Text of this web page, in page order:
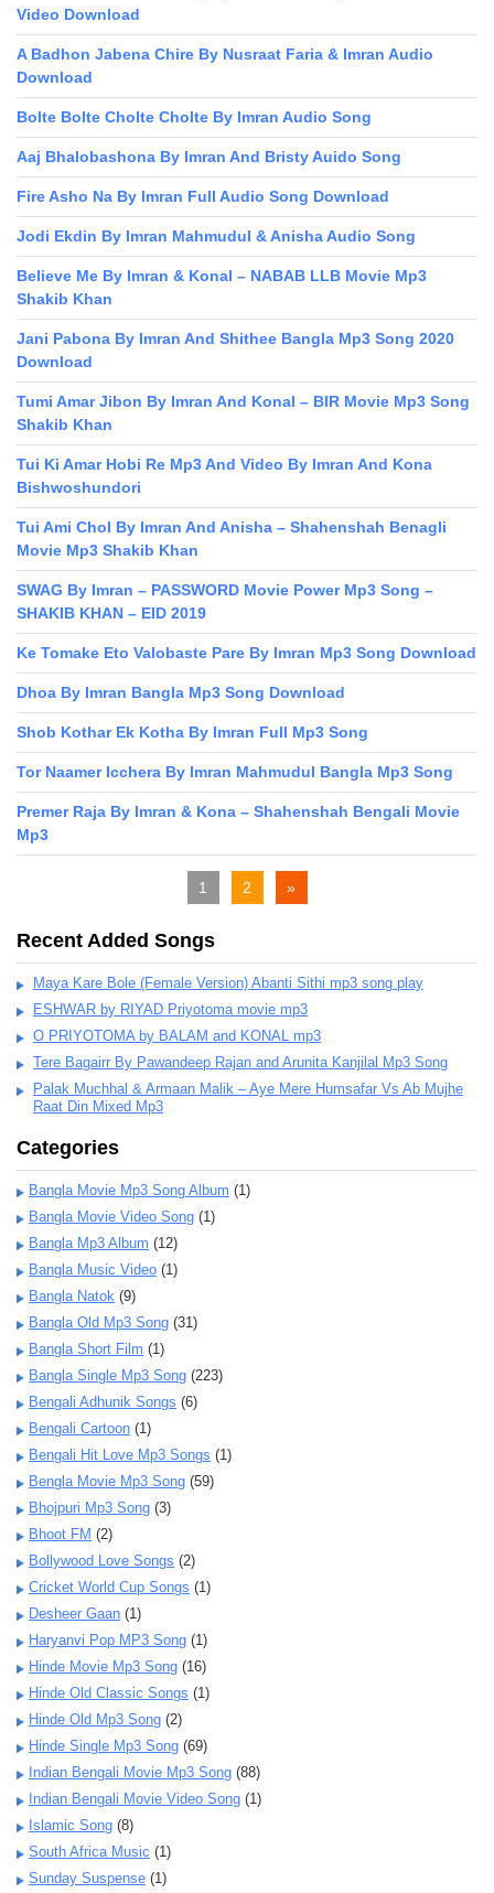
Video Download
A Badhon Jabena Chire By Nusraat Faria & Imran Audio
Download
Bolte Bolte Cholte Cholte By Imran Audio Song
Aaj Bhalobashona By Imran And Bristy Auido Song
Fire Asho Na By Imran Full Audio Song Download
Jodi Ekdin By Imran Mahmudul & Anisha Audio Song
Believe Me By Imran & Konal – NABAB LLB Movie Mp3
Shakib Khan
Jani Pabona By Imran And Shithee Bangla Mp3 Song 2020
Download
Tumi Amar Jibon By Imran And Konal – BIR Movie Mp3 Song
Shakib Khan
Tui Ki Amar Hobi Re Mp3 And Video By Imran And Kona
Bishwoshundori
Tui Ami Chol By Imran And Anisha – Shahenshah Benagli
Movie Mp3 Shakib Khan
SWAG By Imran – PASSWORD Movie Power Mp3 Song –
SHAKIB KHAN – EID 2019
Ke Tomake Eto Valobaste Pare By Imran Mp3 Song Download
Dhoa By Imran Bangla Mp3 Song Download
Shob Kothar Ek Kotha By Imran Full Mp3 Song
Tor Naamer Icchera By Imran Mahmudul Bangla Mp3 Song
Premer Raja By Imran & Kona – Shahenshah Bengali Movie
Mp3
1 2 »
Recent Added Songs
Maya Kare Bole (Female Version) Abanti Sithi mp3 song play
ESHWAR by RIYAD Priyotoma movie mp3
O PRIYOTOMA by BALAM and KONAL mp3
Tere Bagairr By Pawandeep Rajan and Arunita Kanjilal Mp3 Song
Palak Muchhal & Armaan Malik – Aye Mere Humsafar Vs Ab Mujhe
Raat Din Mixed Mp3
Categories
Bangla Movie Mp3 Song Album (1)
Bangla Movie Video Song (1)
Bangla Mp3 Album (12)
Bangla Music Video (1)
Bangla Natok (9)
Bangla Old Mp3 Song (31)
Bangla Short Film (1)
Bangla Single Mp3 Song (223)
Bengali Adhunik Songs (6)
Bengali Cartoon (1)
Bengali Hit Love Mp3 Songs (1)
Bengla Movie Mp3 Song (59)
Bhojpuri Mp3 Song (3)
Bhoot FM (2)
Bollywood Love Songs (2)
Cricket World Cup Songs (1)
Desheer Gaan (1)
Haryanvi Pop MP3 Song (1)
Hinde Movie Mp3 Song (16)
Hinde Old Classic Songs (1)
Hinde Old Mp3 Song (2)
Hinde Single Mp3 Song (69)
Indian Bengali Movie Mp3 Song (88)
Indian Bengali Movie Video Song (1)
Islamic Song (8)
South Africa Music (1)
Sunday Suspense (1)